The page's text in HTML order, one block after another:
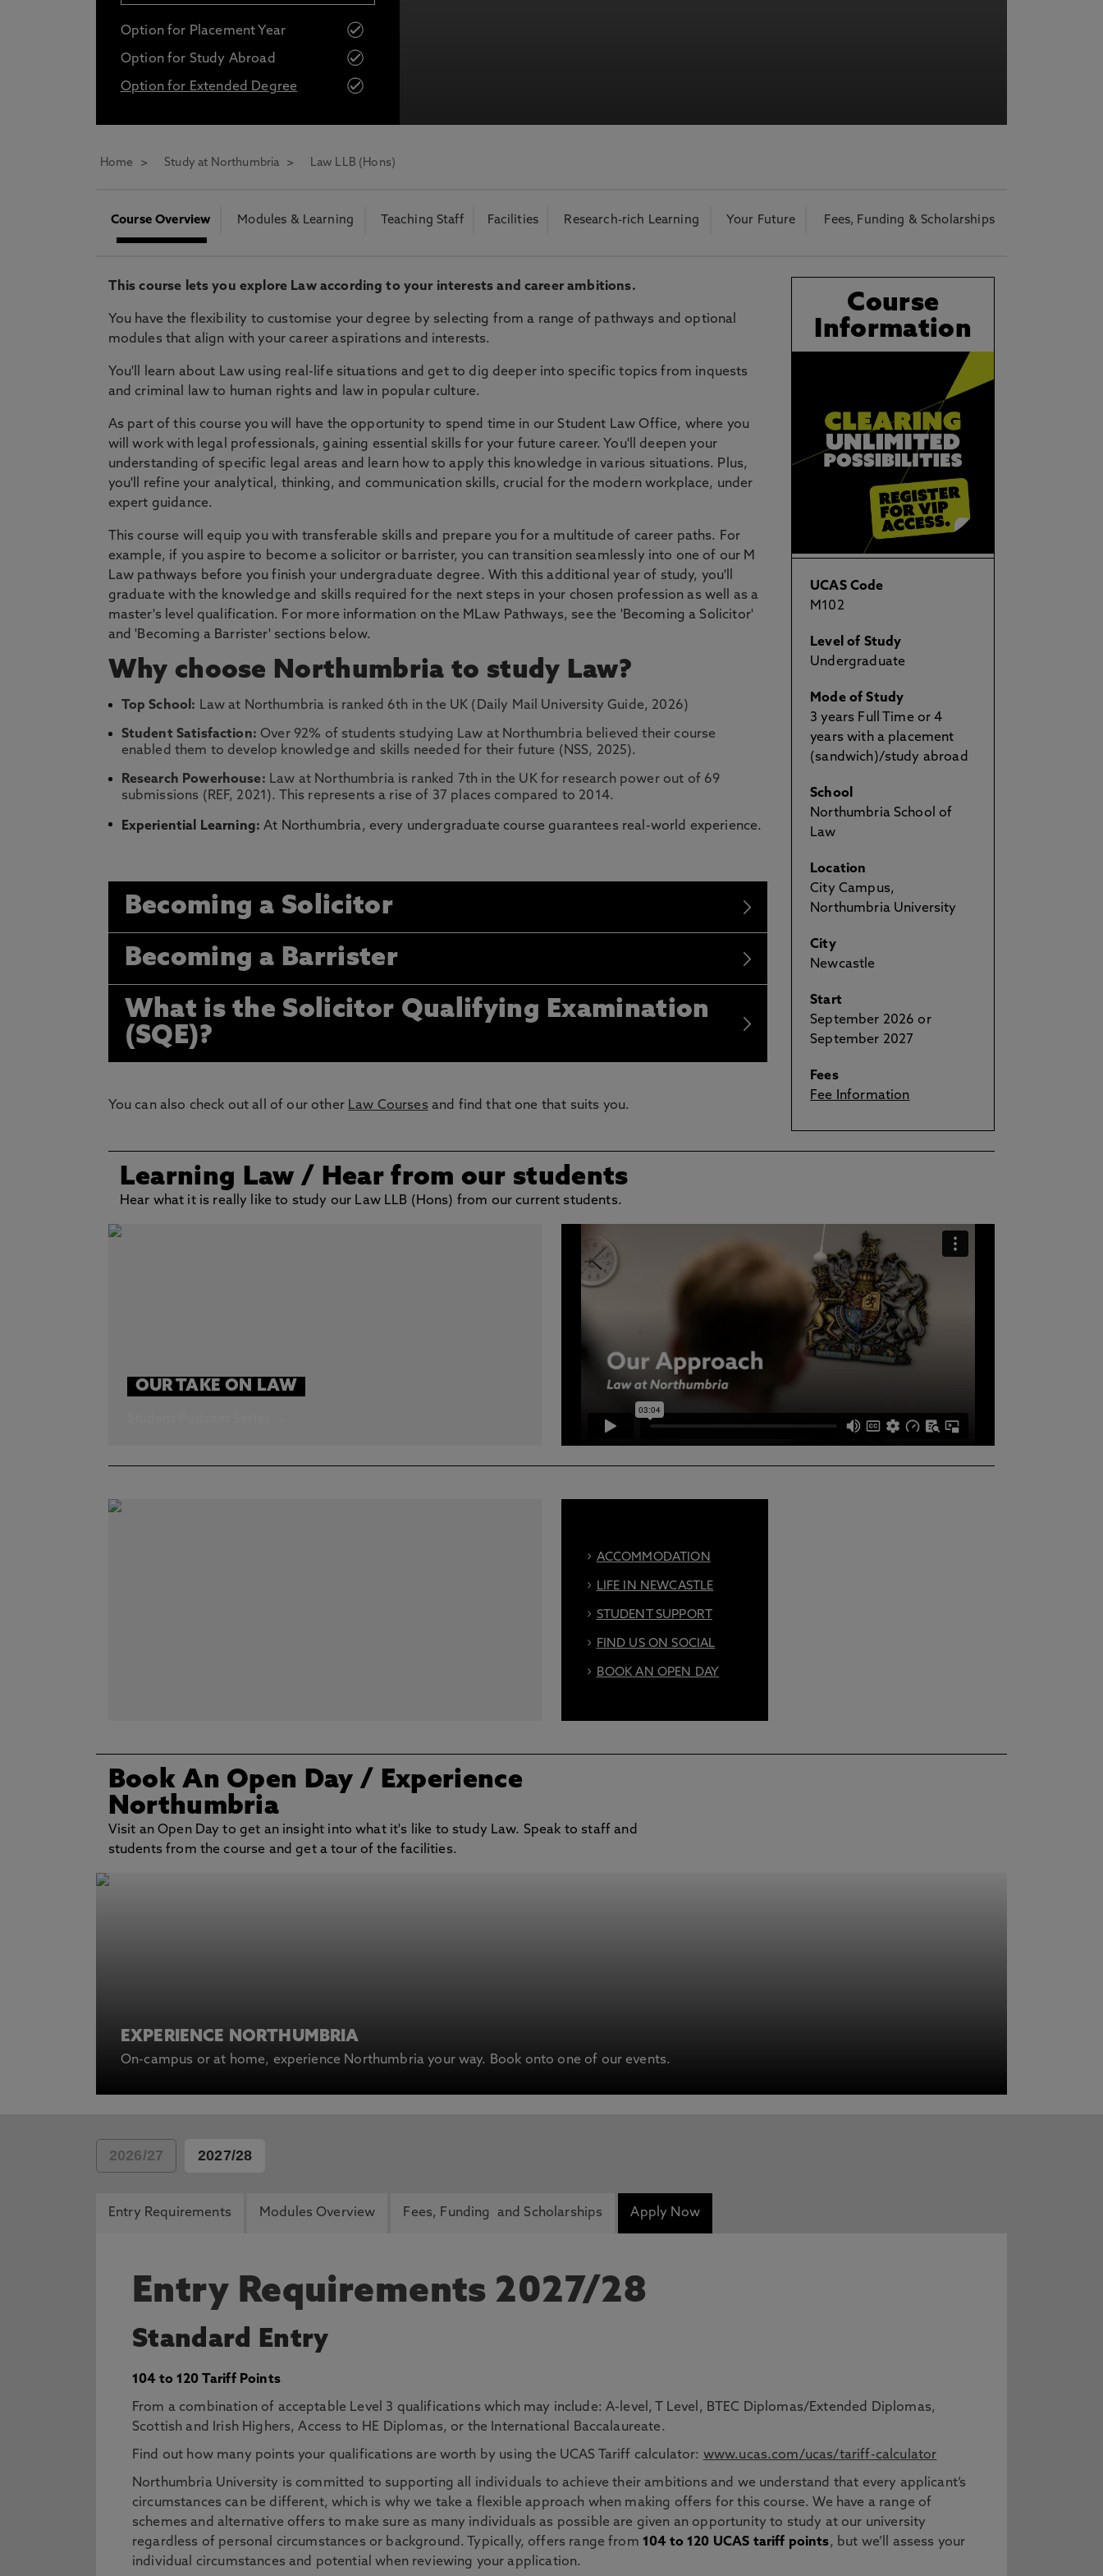
Opt in to communications from Northumbria University
* At Northumbria we are strongly committed to protecting the privacy of personal data. To view the University’s Privacy Notice please
CLOSE
Option for Placement Year
Option for Study Abroad
Option for Extended Degree
Home Study at Northumbria Law LLB (Hons)
Course Overview Modules & Learning Teaching Staff Facilities Research-rich Learning Your Future Fees, Funding & Scholarships
This course lets you explore Law according to your interests and career ambitions.
You have the flexibility to customise your degree by selecting from a range of pathways and optional
modules that align with your career aspirations and interests.
You'll learn about Law using real-life situations and get to dig deeper into specific topics from inquests
and criminal law to human rights and law in popular culture.
As part of this course you will have the opportunity to spend time in our Student Law Office, where you
will work with legal professionals, gaining essential skills for your future career. You'll deepen your
understanding of specific legal areas and learn how to apply this knowledge in various situations. Plus,
you'll refine your analytical, thinking, and communication skills, crucial for the modern workplace, under
expert guidance.
This course will equip you with transferable skills and prepare you for a multitude of career paths. For
example, if you aspire to become a solicitor or barrister, you can transition seamlessly into one of our M
Law pathways before you finish your undergraduate degree. With this additional year of study, you'll
graduate with the knowledge and skills required for the next steps in your chosen profession as well as a
master's level qualification. For more information on the MLaw Pathways, see the 'Becoming a Solicitor'
and 'Becoming a Barrister' sections below.
Why choose Northumbria to study Law?
Top School: Law at Northumbria is ranked 6th in the UK (Daily Mail University Guide, 2026)
Student Satisfaction: Over 92% of students studying Law at Northumbria believed their course
enabled them to develop knowledge and skills needed for their future (NSS, 2025).
Research Powerhouse: Law at Northumbria is ranked 7th in the UK for research power out of 69
submissions (REF, 2021). This represents a rise of 37 places compared to 2014.
Experiential Learning: At Northumbria, every undergraduate course guarantees real-world experience.
Becoming a Solicitor
Becoming a Barrister
What is the Solicitor Qualifying Examination
(SQE)?
You can also check out all of our other Law Courses and find that one that suits you.
Course
Information
UCAS Code
M102
Level of Study
Undergraduate
Mode of Study
3 years Full Time or 4
years with a placement
(sandwich)/study abroad
School
Northumbria School of
Law
Location
City Campus,
Northumbria University
City
Newcastle
Start
September 2026 or
September 2027
Fees
Fee Information
Learning Law / Hear from our students
Hear what it is really like to study our Law LLB (Hons) from our current students.
OUR TAKE ON LAW
ACCOMMODATION
LIFE IN NEWCASTLE
STUDENT SUPPORT
FIND US ON SOCIAL
BOOK AN OPEN DAY
Book An Open Day/ Experience
Northumbria
Visit an Open Day to get an insight into what it's like to study Law. Speak to staff and
students from the course and get a tour of the facilities.
EXPERIENCE NORTHUMBRIA
On-campus or at home, experience Northumbria your way. Book onto one of our events.
2026/27 2027/28
Entry Requirements Modules Overview Fees, Funding and Scholarships Apply Now
Entry Requirements 2027/28
Standard Entry
104 to 120 Tariff Points
From a combination of acceptable Level 3 qualifications which may include: A-level, T Level, BTEC Diplomas/Extended Diplomas,
Scottish and Irish Highers, Access to HE Diplomas, or the International Baccalaureate.
Find out how many points your qualifications are worth by using the UCAS Tariff calculator: www.ucas.com/ucas/tariff-calculator
Northumbria University is committed to supporting all individuals to achieve their ambitions and we understand that every applicant’s
circumstances can be different, which is why we take a flexible approach when making offers for this course. We have a range of
schemes and alternative offers to make sure as many individuals as possible are given an opportunity to study at our university
regardless of personal circumstances or background. Typically, offers range from 104 to 120 UCAS tariff points, but we’ll assess your
individual circumstances and potential when reviewing your application.